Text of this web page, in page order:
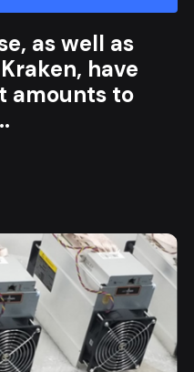
as well as
have
amounts to